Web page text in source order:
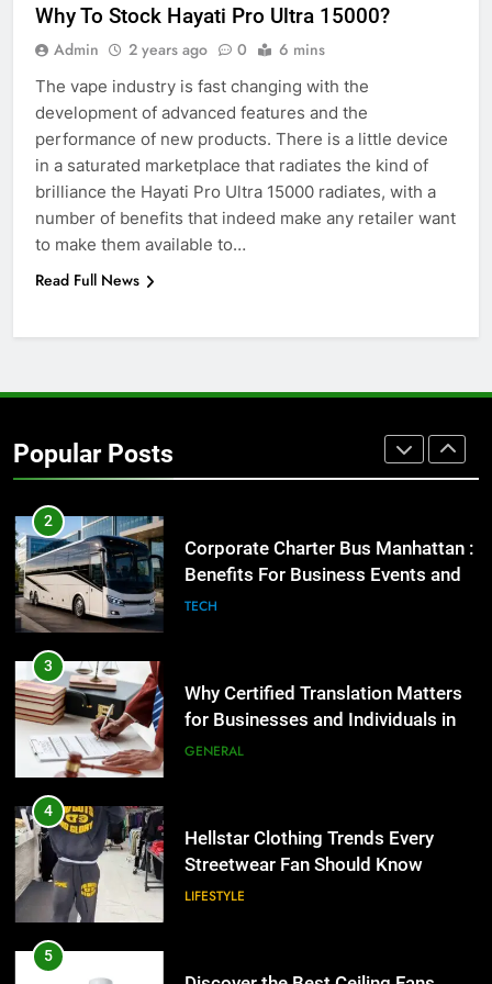
Why To Stock Hayati Pro Ultra 15000?
Admin 2 years ago 0 6 mins
The vape industry is fast changing with the
development of advanced features and the
performance of new products. There is a little device
in a saturated marketplace that radiates the kind of
brilliance the Hayati Pro Ultra 15000 radiates, with a
number of benefits that indeed make any retailer want
to make them available to…
Read Full News
Popular Posts
Simpler
GENARAL
7
How to Transcribe Video to Text
for Social Media Marketing in 2026
BUSINESS TECH
Street Furniture Advertising for
High-Impact Brand Visibility
2
Corporate Charter Bus Manhattan :
Benefits For Business Events and
Group Transportation
TECH
3
Why Certified Translation Matters
for Businesses and Individuals in
the UK
GENERAL
4
Hellstar Clothing Trends Every
Streetwear Fan Should Know
LIFESTYLE
5